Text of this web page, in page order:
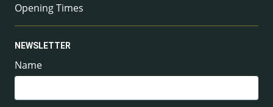
Opening Times
NEWSLETTER
Name